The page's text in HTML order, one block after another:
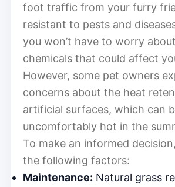
foot traffic from your furry
resistant to pests and
you won’t have to worry
chemicals that could affect
However, some pet owners
concerns about the heat
artificial surfaces, which can
uncomfortably hot in the
To make an informed
the following factors:
Maintenance: Natural grass